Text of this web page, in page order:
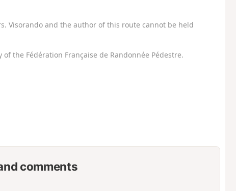
Visorando and the author of this route cannot be held
the Fédération Française de Randonnée Pédestre.
comments